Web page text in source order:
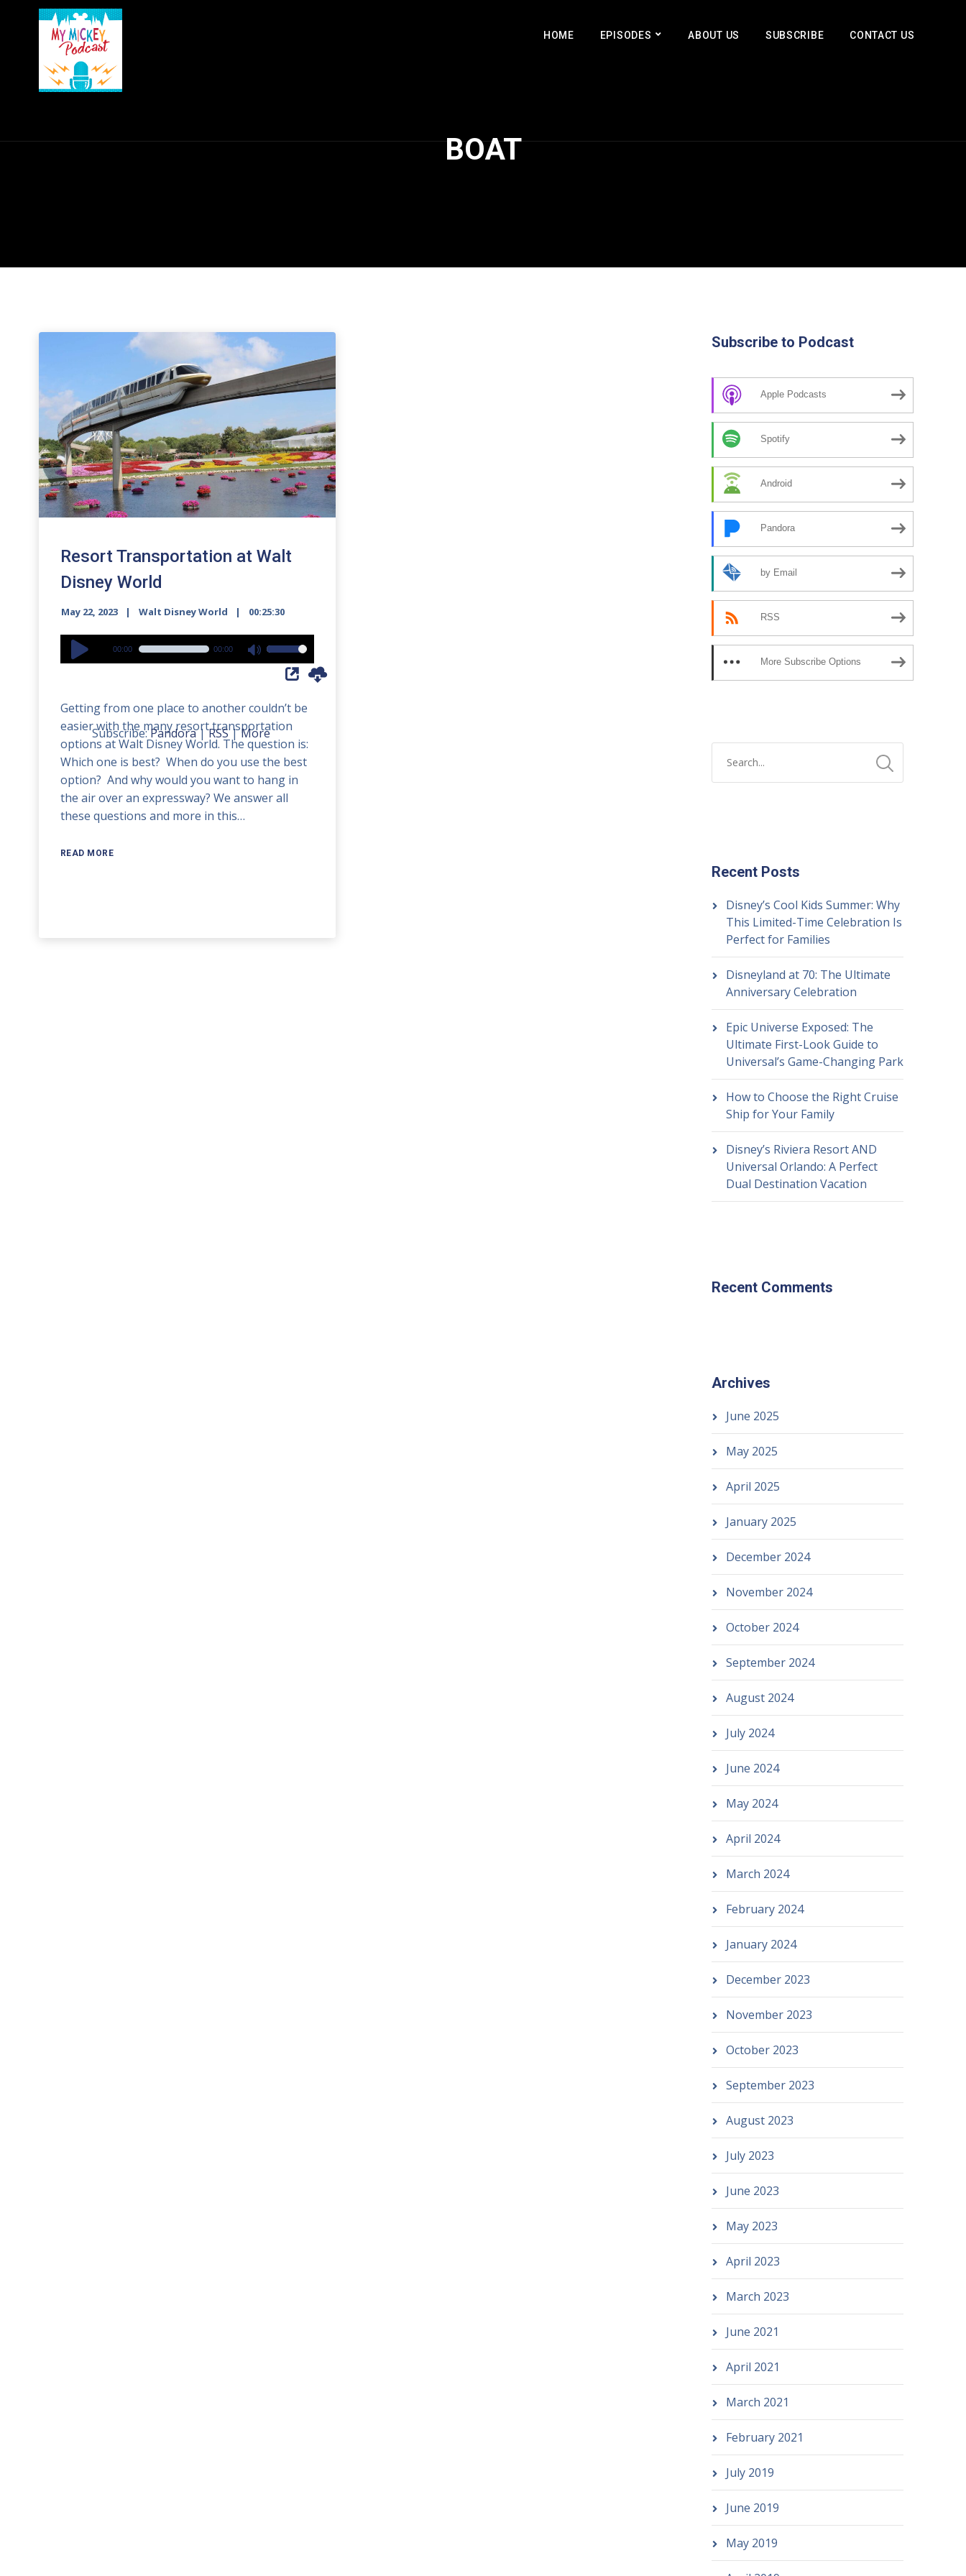
HOME EPISODES ABOUT US SUBSCRIBE CONTACT US
BOAT
Resort Transportation at Walt
Disney World
May 22, 2023 Walt Disney World 00:25:30
Audio
Player
00:00 00:00
Use
Up/Down
keys
to
increase
or
decrease
volume.
Subscribe:Pandora|RSS|More
Getting from one place to another couldn’t be
easier with the many resort transportation
options at Walt Disney World. The question is:
Which one is best? When do you use the best
option? And why would you want to hang in
the air over an expressway? We answer all
these questions and more in this…
READ MORE
Subscribe to Podcast
Apple Podcasts
Spotify
Android
Pandora
by Email
RSS
More Subscribe Options
Recent Posts
Disney’s Cool Kids Summer: Why
This Limited-Time Celebration Is
Perfect for Families
Disneyland at 70: The Ultimate
Anniversary Celebration
Epic Universe Exposed: The
Ultimate First-Look Guide to
Universal’s Game-Changing Park
How to Choose the Right Cruise
Ship for Your Family
Disney’s Riviera Resort AND
Universal Orlando: A Perfect
Dual Destination Vacation
Recent Comments
Archives
June 2025
May 2025
April 2025
January 2025
December 2024
November 2024
October 2024
September 2024
August 2024
July 2024
June 2024
May 2024
April 2024
March 2024
February 2024
January 2024
December 2023
November 2023
October 2023
September 2023
August 2023
July 2023
June 2023
May 2023
April 2023
March 2023
June 2021
April 2021
March 2021
February 2021
July 2019
June 2019
May 2019